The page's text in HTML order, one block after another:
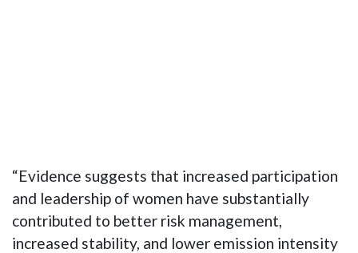
“Evidence suggests that increased participation
and leadership of women have substantially
contributed to better risk management,
increased stability, and lower emission intensity